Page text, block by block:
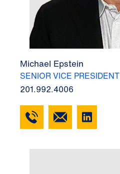
Michael Epstein
SENIOR VICE PRESIDENT
201.992.4006